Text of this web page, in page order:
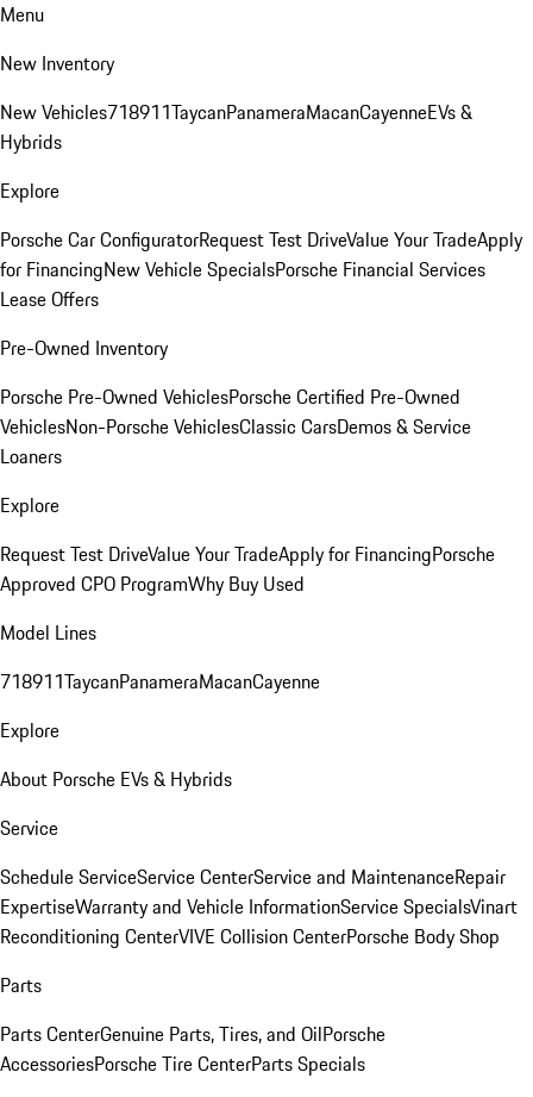
Menu
New Inventory
New Vehicles718911TaycanPanameraMacanCayenneEVs &
Hybrids
Explore
Porsche Car ConfiguratorRequest Test DriveValue Your TradeApply
for FinancingNew Vehicle SpecialsPorsche Financial Services
Lease Offers
Pre-Owned Inventory
Porsche Pre-Owned VehiclesPorsche Certified Pre-Owned
VehiclesNon-Porsche VehiclesClassic CarsDemos & Service
Loaners
Explore
Request Test DriveValue Your TradeApply for FinancingPorsche
Approved CPO ProgramWhy Buy Used
Model Lines
718911TaycanPanameraMacanCayenne
Explore
About Porsche EVs & Hybrids
Service
Schedule ServiceService CenterService and MaintenanceRepair
ExpertiseWarranty and Vehicle InformationService SpecialsVinart
Reconditioning CenterVIVE Collision CenterPorsche Body Shop
Parts
Parts CenterGenuine Parts, Tires, and OilPorsche
AccessoriesPorsche Tire CenterParts Specials